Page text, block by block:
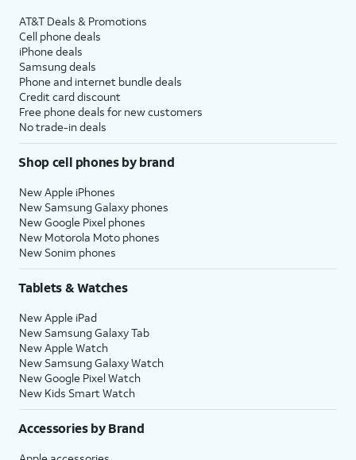
AT&T Deals & Promotions
Cell phone deals
iPhone deals
Samsung deals
Phone and internet bundle deals
Credit card discount
Free phone deals for new customers
No trade-in deals
Shop cell phones by brand
New Apple iPhones
New Samsung Galaxy phones
New Google Pixel phones
New Motorola Moto phones
New Sonim phones
Tablets & Watches
New Apple iPad
New Samsung Galaxy Tab
New Apple Watch
New Samsung Galaxy Watch
New Google Pixel Watch
New Kids Smart Watch
Accessories by Brand